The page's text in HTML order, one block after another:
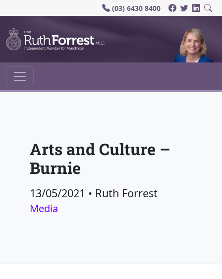
(03) 6430 8400
Main Navigation
Arts and Culture –
Burnie
13/05/2021 • Ruth Forrest
Media